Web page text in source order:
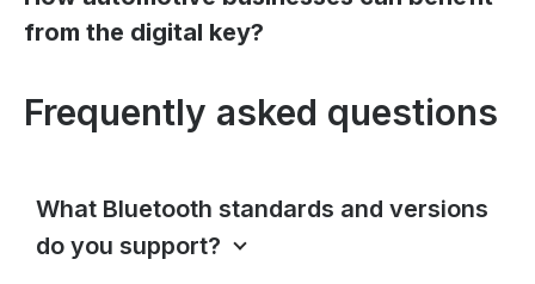
from the digital key?
Frequently asked questions
What Bluetooth standards and versions
do you support?